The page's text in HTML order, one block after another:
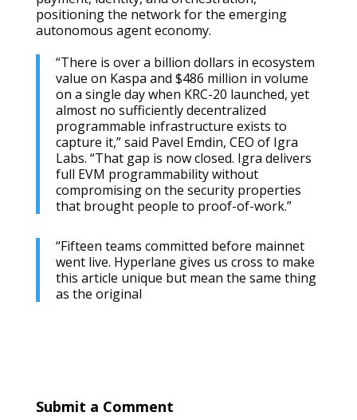
positioning the network for the emerging
autonomous agent economy.
“There is over a billion dollars in ecosystem
value on Kaspa and $486 million in volume
on a single day when KRC-20 launched, yet
almost no sufficiently decentralized
programmable infrastructure exists to
capture it,” said Pavel Emdin, CEO of Igra
Labs. “That gap is now closed. Igra delivers
full EVM programmability without
compromising on the security properties
that brought people to proof-of-work.”
“Fifteen teams committed before mainnet
went live. Hyperlane gives us cross to make
this article unique but mean the same thing
as the original
Submit a Comment